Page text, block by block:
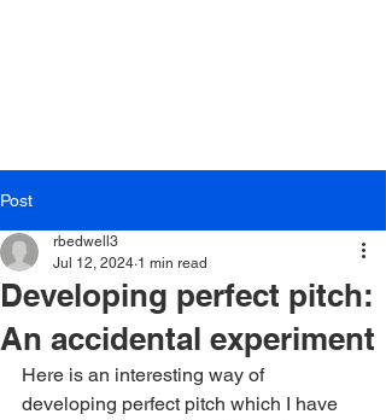
Post
Developing perfect pitch:
An accidental experiment
rbedwell3
Jul 12, 2024 1 min read
Here is an interesting way of
developing perfect pitch which I have